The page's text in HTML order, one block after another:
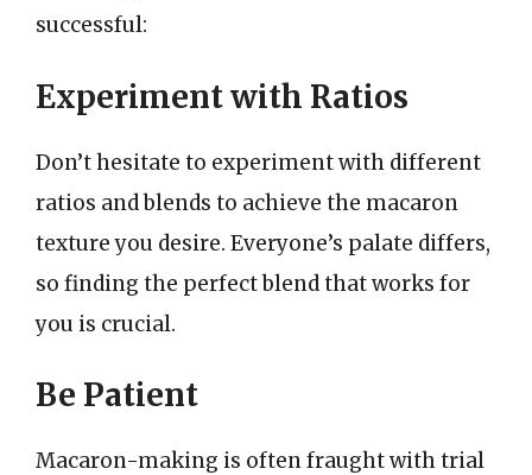
successful:
Experiment with Ratios
Don’t hesitate to experiment with different
ratios and blends to achieve the macaron
texture you desire. Everyone’s palate differs,
so finding the perfect blend that works for
you is crucial.
Be Patient
Macaron-making is often fraught with trial